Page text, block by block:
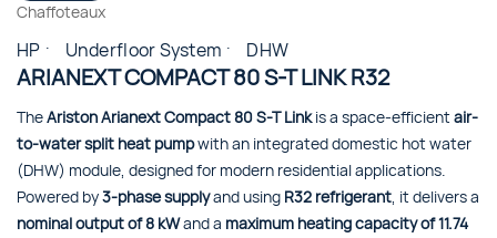
Chaffoteaux
HP Underfloor System DHW
ARIANEXT COMPACT 80 S-T LINK R32
TheAriston Arianext Compact 80 S-T Linkis a space-efficient air-
to-water split heat pumpwith an integrated domestic hot water
(DHW) module, designed for modern residential applications.
Powered by3-phase supplyand using R32 refrigerant, it delivers a
nominal output of 8 kWand a maximum heating capacity of 11.74